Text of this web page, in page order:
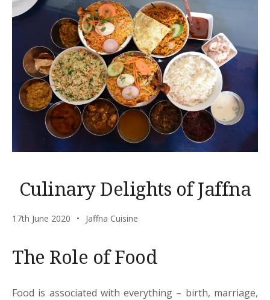
Culinary Delights of Jaffna
17th June 2020 Jaffna Cuisine
The Role of Food
Food is associated with everything – birth, marriage,